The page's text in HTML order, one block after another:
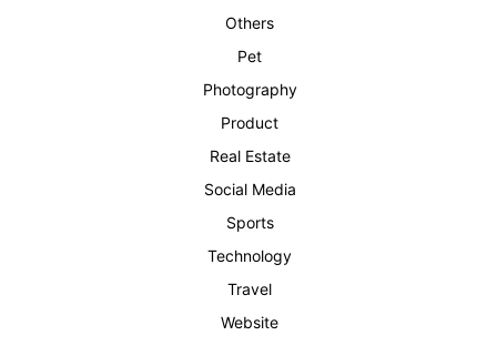
Others
Pet
Photography
Product
Real Estate
Social Media
Sports
Technology
Travel
Website